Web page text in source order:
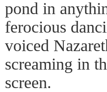
pond in
ferocious
voiced
screaming in
screen.